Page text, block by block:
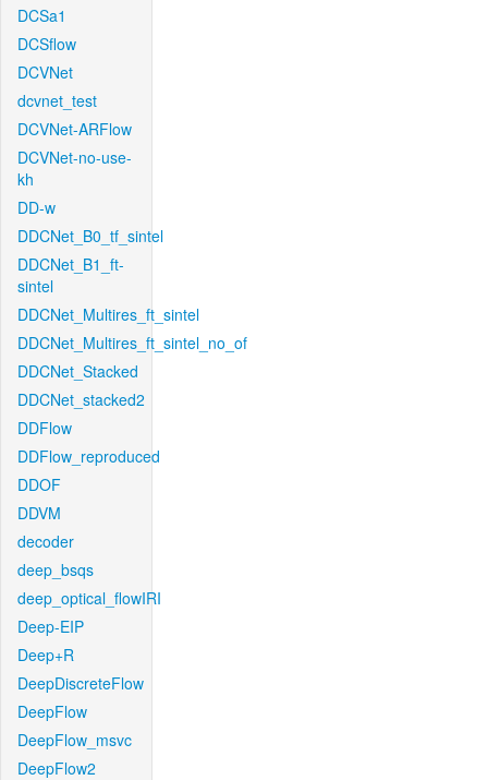
DCSa1
DCSflow
DCVNet
dcvnet_test
DCVNet-ARFlow
DCVNet-no-use-
kh
DD-w
DDCNet_B0_tf_sintel
DDCNet_B1_ft-
sintel
DDCNet_Multires_ft_sintel
DDCNet_Multires_ft_sintel_no_of
DDCNet_Stacked
DDCNet_stacked2
DDFlow
DDFlow_reproduced
DDOF
DDVM
decoder
deep_bsqs
deep_optical_flowIRI
Deep-EIP
Deep+R
DeepDiscreteFlow
DeepFlow
DeepFlow_msvc
DeepFlow2